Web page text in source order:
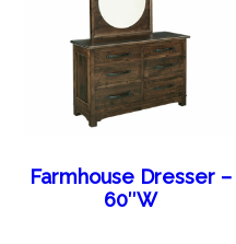
Farmhouse Dresser –
60″W